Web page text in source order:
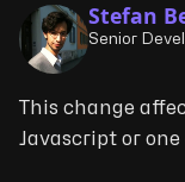
Stefan
Senior
This change
Javascript or one